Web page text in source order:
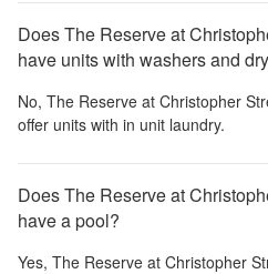
Does The Reserve at
have units with washers and
No, The Reserve at Christopher
offer units with in unit laundry.
Does The Reserve at
have a pool?
Yes, The Reserve at Christopher